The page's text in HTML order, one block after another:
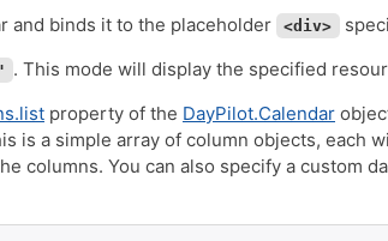
and binds it to the placeholder <div>
. This mode will display the specified
property of the DayPilot.Calendar
is a simple array of column objects, each
columns. You can also specify a custom